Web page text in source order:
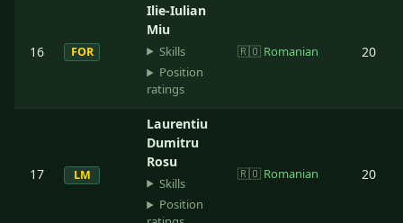
16 FOR
Ilie-Iulian
Miu
Skills
Position
ratings
🇷🇴 Romanian 20
17 LM
Laurentiu
Dumitru
Rosu
Skills
Position
🇷🇴 Romanian 20